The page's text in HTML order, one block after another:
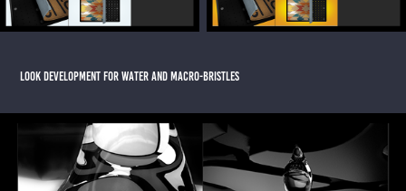
LOOK DEVELOPMENT FOR WATER AND MACRO-BRISTLES